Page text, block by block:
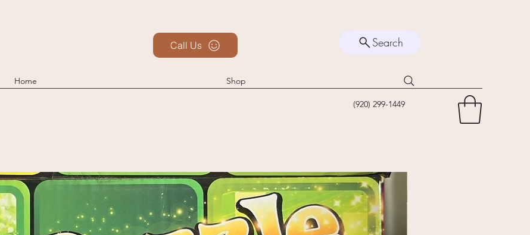
Call Us Search
(920) 299-1449
Home Shop